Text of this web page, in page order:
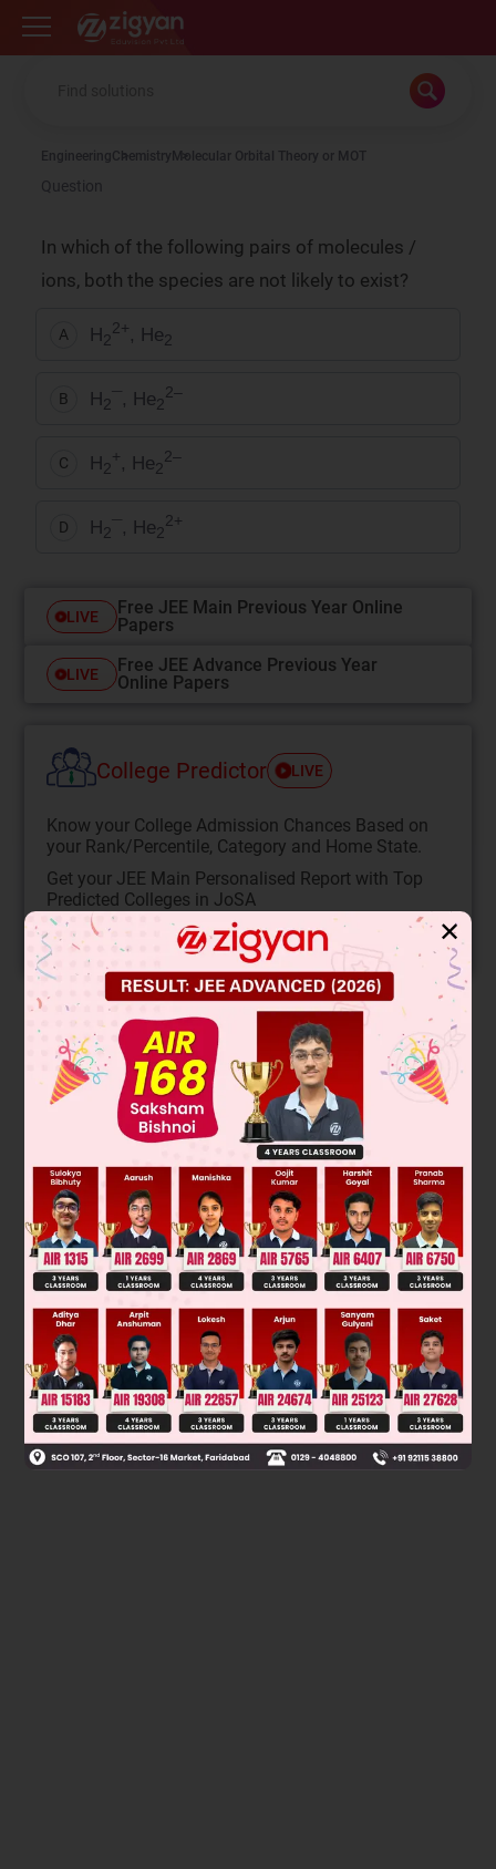
Zigyan
EngineeringChemistry Molecular Orbital Theory or MOT
Question
In which of the following pairs of molecules /
ions, both the species are not likely to exist?
A H2
2+, He2
B H2¯, He2
2–
C H2
+, He2
2–
D H2¯, He2
2+
LIVE
Free JEE Main Previous Year Online
Papers
LIVE
Free JEE Advance Previous Year
Online Papers
College Predictor LIVE
Know your College Admission Chances Based on
your Rank/Percentile, Category and Home State.
Get your JEE Main Personalised Report with Top
Predicted Colleges in JoSA
START NOW
Solution
H 2
2+, He
Bond order = 0
so both species are not likely to exist.
Was this answer helpful?
✕